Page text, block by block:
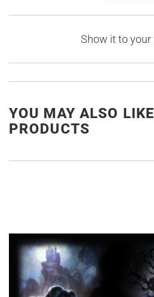
Show it to your
YOU MAY ALSO
PRODUCTS